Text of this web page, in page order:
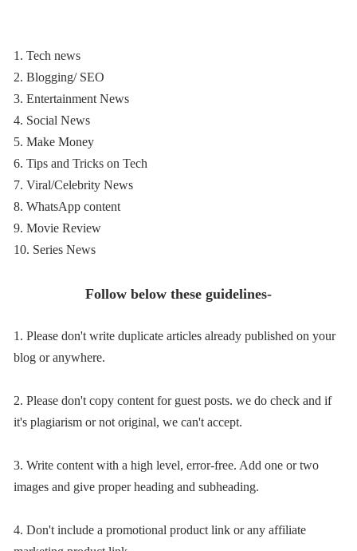
1. Tech news
2. Blogging/ SEO
3. Entertainment News
4. Social News
5. Make Money
6. Tips and Tricks on Tech
7. Viral/Celebrity News
8. WhatsApp content
9. Movie Review
10. Series News
Follow below these guidelines-
1. Please don't write duplicate articles already published on your
blog or anywhere.
2. Please don't copy content for guest posts. we do check and if
it's plagiarism or not original, we can't accept.
3. Write content with a high level, error-free. Add one or two
images and give proper heading and subheading.
4. Don't include a promotional product link or any affiliate